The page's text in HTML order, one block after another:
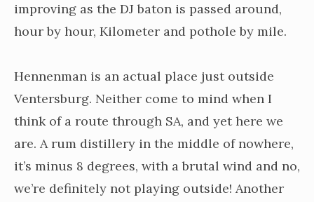
improving as the DJ baton is passed around,
hour by hour, Kilometer and pothole by mile.
Hennenman is an actual place just outside
Ventersburg. Neither come to mind when I
think of a route through SA, and yet here we
are. A rum distillery in the middle of nowhere,
it’s minus 8 degrees, with a brutal wind and no,
we’re definitely not playing outside! Another